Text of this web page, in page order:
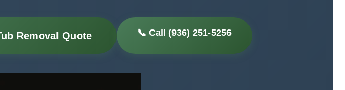
Removal Quote 📞 Call (936) 251-5256